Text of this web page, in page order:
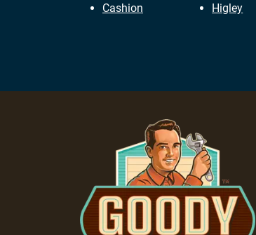
Cashion
Higley